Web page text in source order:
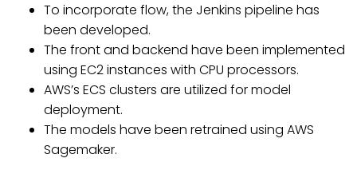
To incorporate flow, the Jenkins pipeline has
been developed.
The front and backend have been implemented
using EC2 instances with CPU processors.
AWS’s ECS clusters are utilized for model
deployment.
The models have been retrained using AWS
Sagemaker.